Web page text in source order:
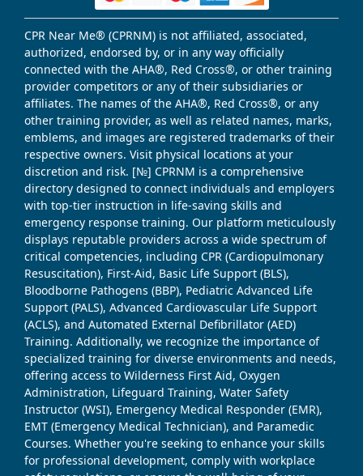
CPR Near Me® (CPRNM) is not affiliated, associated,
authorized, endorsed by, or in any way officially
connected with the AHA®, Red Cross®, or other training
provider competitors or any of their subsidiaries or
affiliates. The names of the AHA®, Red Cross®, or any
other training provider, as well as related names, marks,
emblems, and images are registered trademarks of their
respective owners. Visit physical locations at your
discretion and risk. [№] CPRNM is a comprehensive
directory designed to connect individuals and employers
with top-tier instruction in life-saving skills and
emergency response training. Our platform meticulously
displays reputable providers across a wide spectrum of
critical competencies, including CPR (Cardiopulmonary
Resuscitation), First-Aid, Basic Life Support (BLS),
Bloodborne Pathogens (BBP), Pediatric Advanced Life
Support (PALS), Advanced Cardiovascular Life Support
(ACLS), and Automated External Defibrillator (AED)
Training. Additionally, we recognize the importance of
specialized training for diverse environments and needs,
offering access to Wilderness First Aid, Oxygen
Administration, Lifeguard Training, Water Safety
Instructor (WSI), Emergency Medical Responder (EMR),
EMT (Emergency Medical Technician), and Paramedic
Courses. Whether you're seeking to enhance your skills
for professional development, comply with workplace